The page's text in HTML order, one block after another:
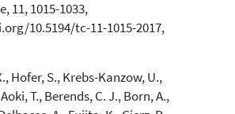
11, 1015-1033,
10.5194/tc-11-1015-2017,
Hofer, S., Krebs-Kanzow, U.,
T., Berends, C. J., Born, A.,